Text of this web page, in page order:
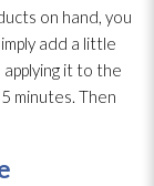
on hand, you
add a little
it to the
minutes. Then